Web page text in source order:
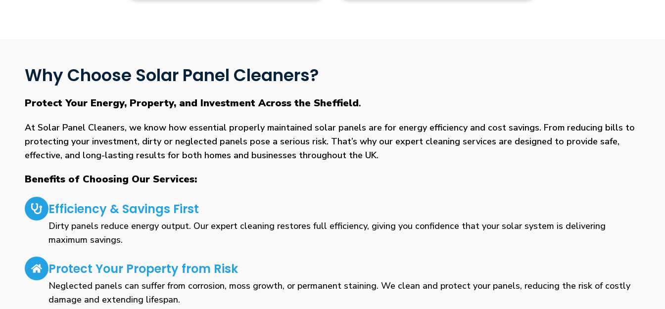
Why Choose Solar Panel Cleaners?
Protect Your Energy, Property, and Investment Across the Sheffield.
At Solar Panel Cleaners, we know how essential properly maintained solar panels are for energy efficiency and cost savings. From reducing bills to
protecting your investment, dirty or neglected panels pose a serious risk. That’s why our expert cleaning services are designed to provide safe,
effective, and long-lasting results for both homes and businesses throughout the UK.
Benefits of Choosing Our Services:
Efficiency & Savings First
Dirty panels reduce energy output. Our expert cleaning restores full efficiency, giving you confidence that your solar system is delivering
maximum savings.
Protect Your Property from Risk
Neglected panels can suffer from corrosion, moss growth, or permanent staining. We clean and protect your panels, reducing the risk of costly
damage and extending lifespan.